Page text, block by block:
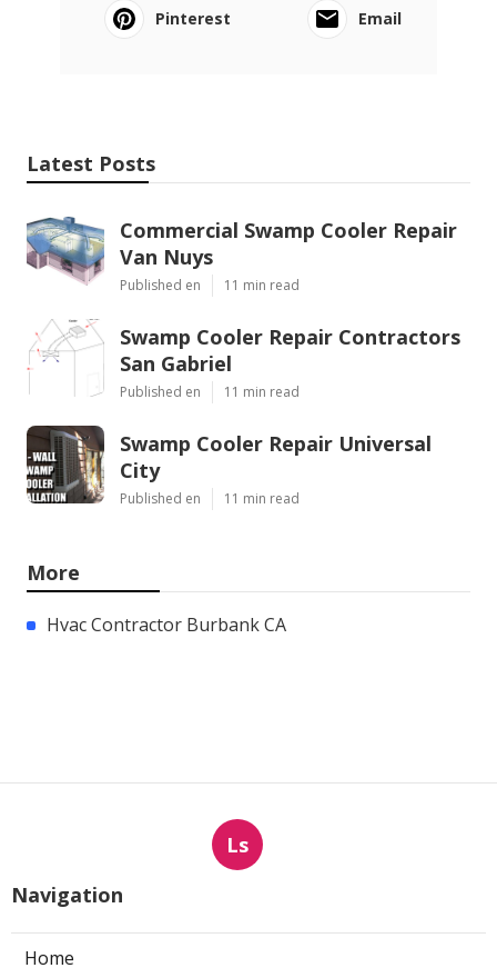
Pinterest
Email
Latest Posts
Commercial Swamp Cooler Repair
Van Nuys
Published en 11 min read
Swamp Cooler Repair Contractors
San Gabriel
Published en 11 min read
Swamp Cooler Repair Universal
City
Published en 11 min read
More
Hvac Contractor Burbank CA
Ls
Navigation
Home